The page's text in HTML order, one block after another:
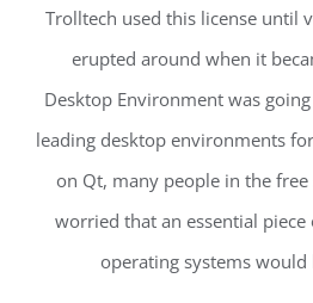
Trolltech used this license until
erupted around when it
Desktop Environment was
leading desktop environments
on Qt, many people in the
worried that an essential
operating systems